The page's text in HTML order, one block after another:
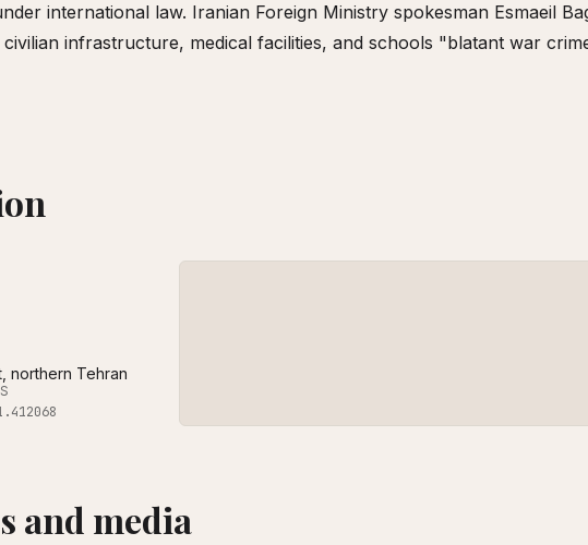
international law. Iranian Foreign Ministry spokesman Esmaeil
infrastructure, medical facilities, and schools "blatant war
northern Tehran
and media